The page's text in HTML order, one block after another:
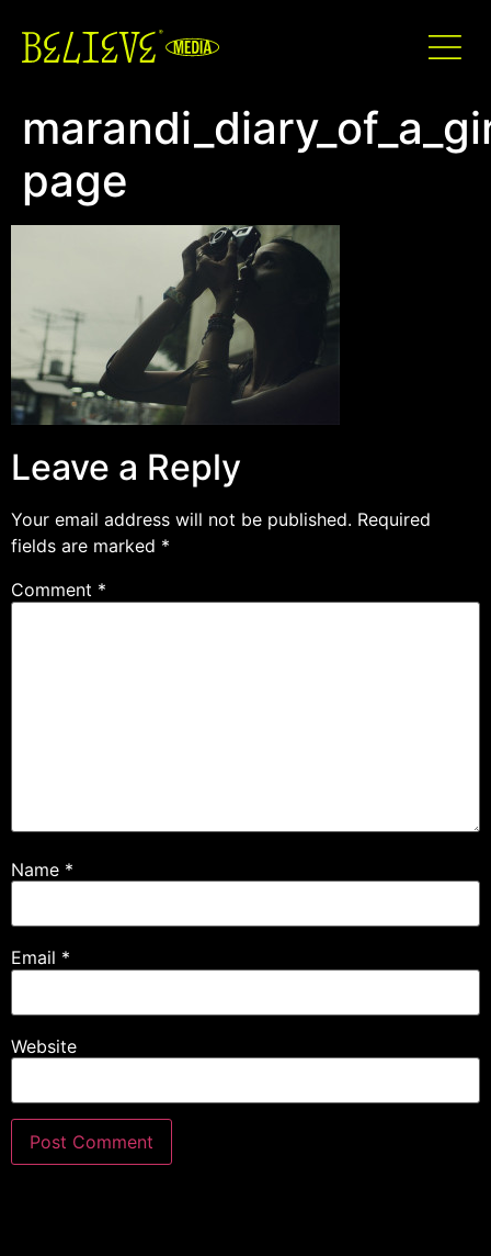
page
Leave a Reply
Your email address will not be published. Required
fields are marked *
Comment *
Name *
Email *
Website